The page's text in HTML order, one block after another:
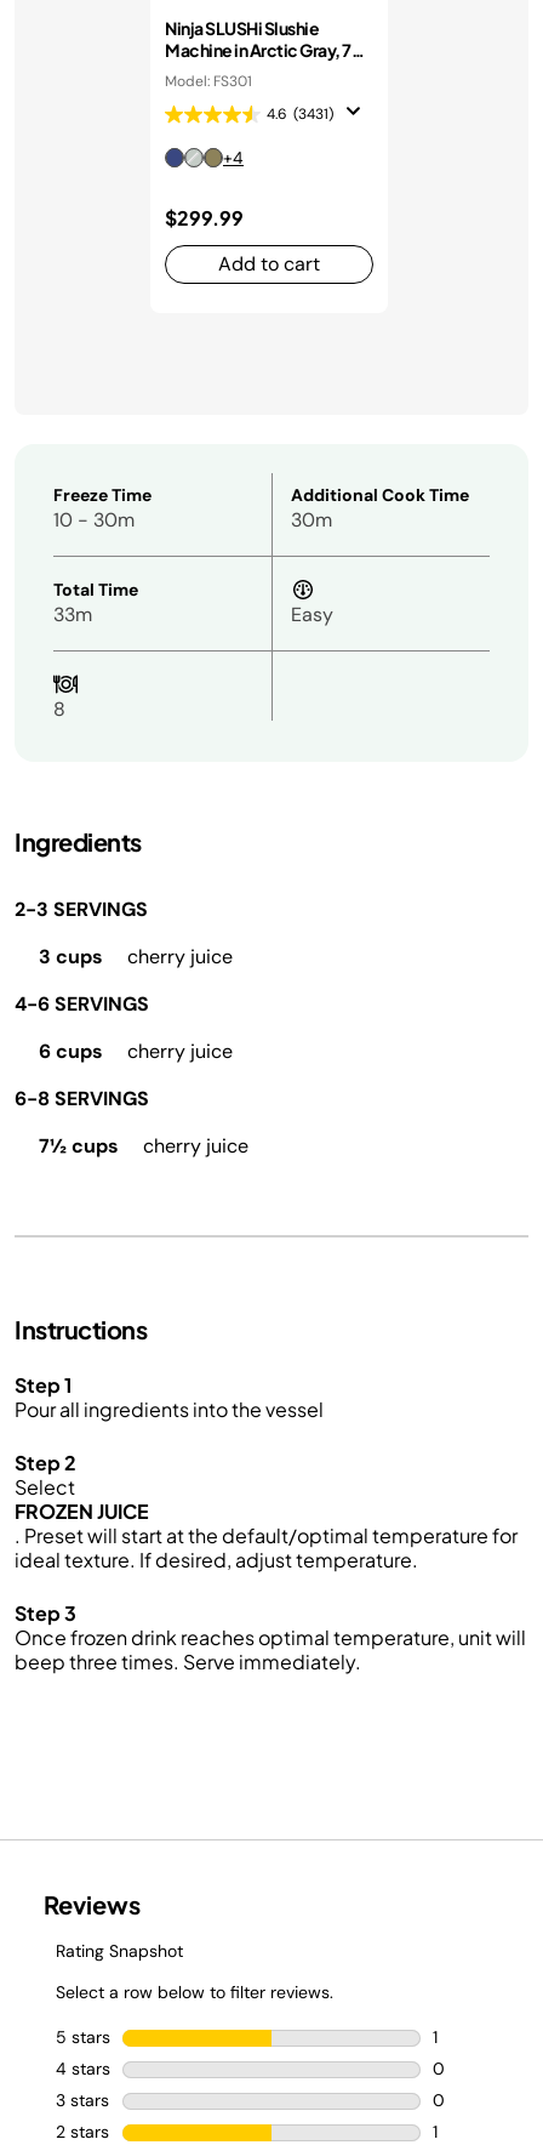
Ninja SLUSHi Slushie
Machine in Arctic Gray, 7+
Servings
Model: FS301
4.6 (3431)
+4
$299.99
Add to cart
Freeze Time
10 - 30m
Additional Cook Time
30m
Total Time
33m Easy
8
Ingredients
2-3 SERVINGS
3 cups
cherry juice
4-6 SERVINGS
6 cups
cherry juice
6-8 SERVINGS
7½ cups
cherry juice
Instructions
Step 1
Pour all ingredients into the vessel
Step 2
Select
FROZEN JUICE
. Preset will start at the default/optimal temperature for
ideal texture. If desired, adjust temperature.
Step 3
Once frozen drink reaches optimal temperature, unit will
beep three times. Serve immediately.